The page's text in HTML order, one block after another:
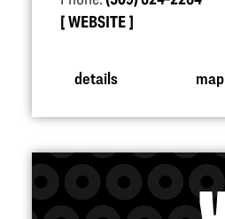
WEBSITE
details map